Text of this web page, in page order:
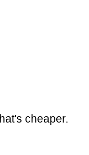
cheaper.